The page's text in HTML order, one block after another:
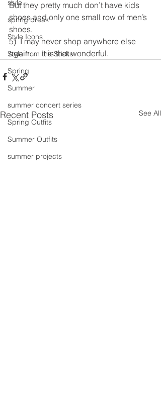
style
spring break
Style Icons
Style from the Sticks
Spring
Summer
summer concert series
Spring Outfits
Summer Outfits
summer projects
But they pretty much don’t have kids
shoes and only one small row of men’s
shoes.
5)  I may never shop anywhere else
again…  It is that wonderful.
Recent Posts See All